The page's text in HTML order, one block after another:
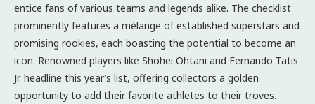
entice fans of various teams and legends alike. The checklist
prominently features a mélange of established superstars and
promising rookies, each boasting the potential to become an
icon. Renowned players like Shohei Ohtani and Fernando Tatis
Jr. headline this year’s list, offering collectors a golden
opportunity to add their favorite athletes to their troves.